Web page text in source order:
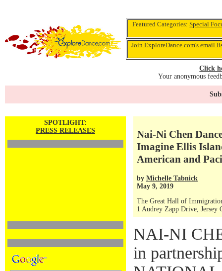
Featured Categories:Special
Join ExploreDance.com's email
Click
Your anonymous
SPOTLIGHT:
PRESS RELEASES
Nai-Ni Chen
Imagine Ellis
American and
by Michelle Tabnick
May 9, 2019
The Great Hall of
1 Audrey Zapp Drive, Jersey
NAI-NI
in